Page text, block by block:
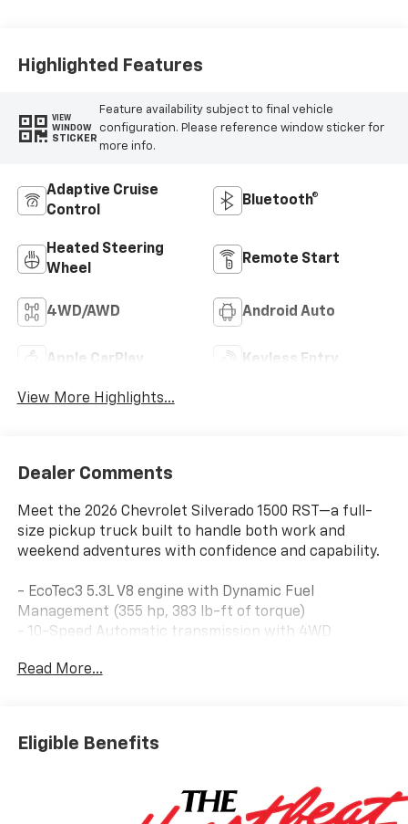
Highlighted Features
VIEW
WINDOW
STICKER
Feature availability subject to final vehicle
configuration. Please reference window sticker for
more info.
Adaptive Cruise
Control
Bluetooth®
Heated Steering
Wheel
Remote Start
4WD/AWD Android Auto
Apple CarPlay Keyless Entry
View More Highlights...
Dealer Comments
Meet the 2026 Chevrolet Silverado 1500 RST—a full-
size pickup truck built to handle both work and
weekend adventures with confidence and capability.
- EcoTec3 5.3L V8 engine with Dynamic Fuel
Management (355 hp, 383 lb-ft of torque)
- 10-Speed Automatic transmission with 4WD
Apple CarPlay and Android Auto
- Heated and Power-Adjustable Front Seats with
Leather Trim
- 12.3 Digital Reconfigurable Display
- Advanced Safety Suite: Automatic Emergency
Read More...
Eligible Benefits